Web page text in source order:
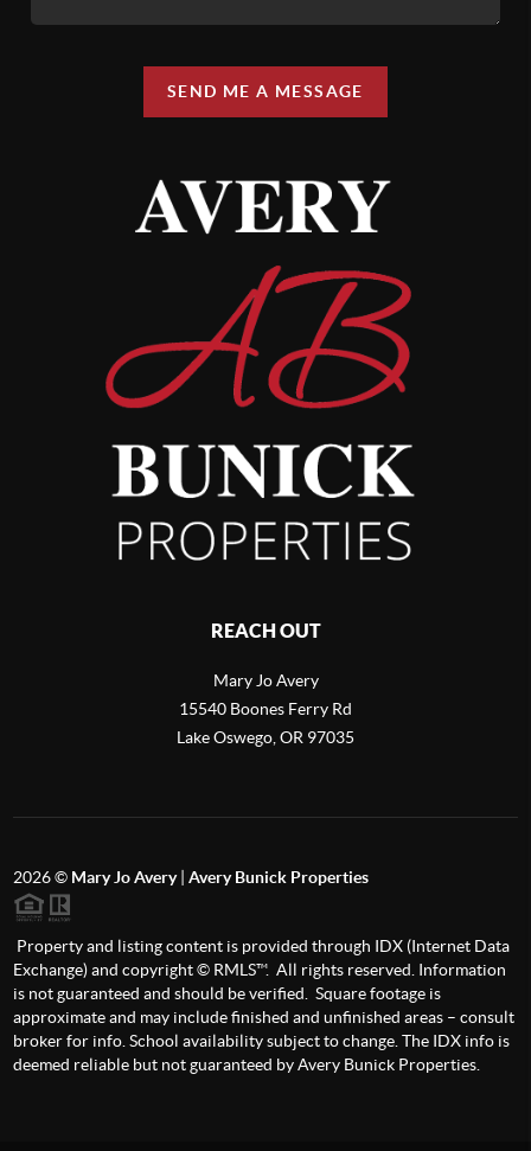
SEND ME A MESSAGE
REACH OUT
Mary Jo Avery
15540 Boones Ferry Rd
Lake Oswego,OR 97035
2026© Mary Jo Avery |Avery Bunick Properties
Property and listing content is provided through IDX (Internet Data
Exchange) and copyright © RMLS™. All rights reserved. Information
is not guaranteed and should be verified. Square footage is
approximate and may include finished and unfinished areas – consult
broker for info. School availability subject to change. The IDX info is
deemed reliable but not guaranteed by Avery Bunick Properties.